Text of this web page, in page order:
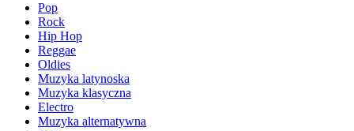
Pop
Rock
Hip Hop
Reggae
Oldies
Muzyka latynoska
Muzyka klasyczna
Electro
Muzyka alternatywna